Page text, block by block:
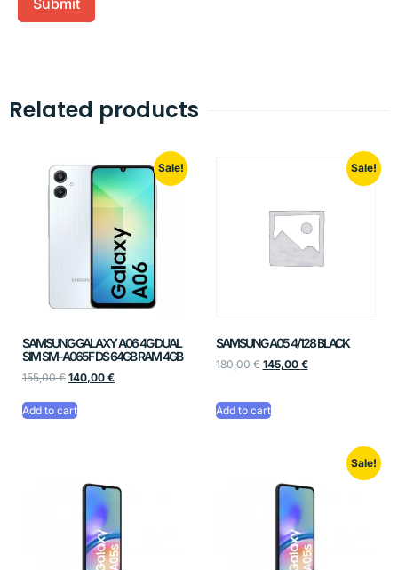
Related products
Sale!
SAMSUNG GALAXY A06 4G DUAL
SIM SM-A065F DS 64GB RAM 4GB
155,00€ 140,00 €
Add to cart
Sale!
SAMSUNG A05 4/128 BLACK
180,00€ 145,00 €
Add to cart
Sale!